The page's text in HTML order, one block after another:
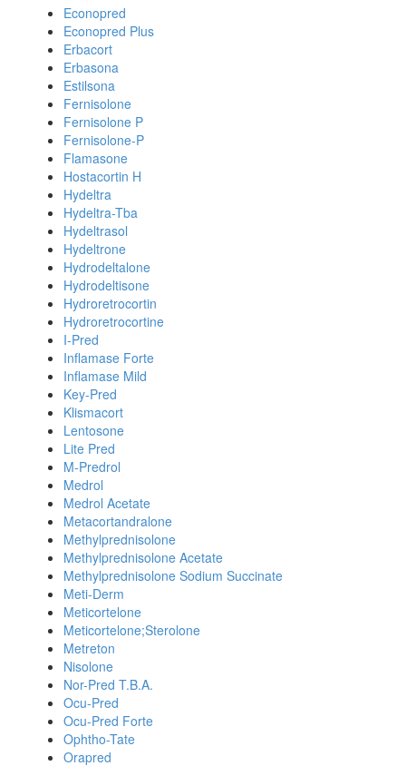
Econopred
Econopred Plus
Erbacort
Erbasona
Estilsona
Fernisolone
Fernisolone P
Fernisolone-P
Flamasone
Hostacortin H
Hydeltra
Hydeltra-Tba
Hydeltrasol
Hydeltrone
Hydrodeltalone
Hydrodeltisone
Hydroretrocortin
Hydroretrocortine
I-Pred
Inflamase Forte
Inflamase Mild
Key-Pred
Klismacort
Lentosone
Lite Pred
M-Predrol
Medrol
Medrol Acetate
Metacortandralone
Methylprednisolone
Methylprednisolone Acetate
Methylprednisolone Sodium Succinate
Meti-Derm
Meticortelone
Meticortelone;Sterolone
Metreton
Nisolone
Nor-Pred T.B.A.
Ocu-Pred
Ocu-Pred Forte
Ophtho-Tate
Orapred